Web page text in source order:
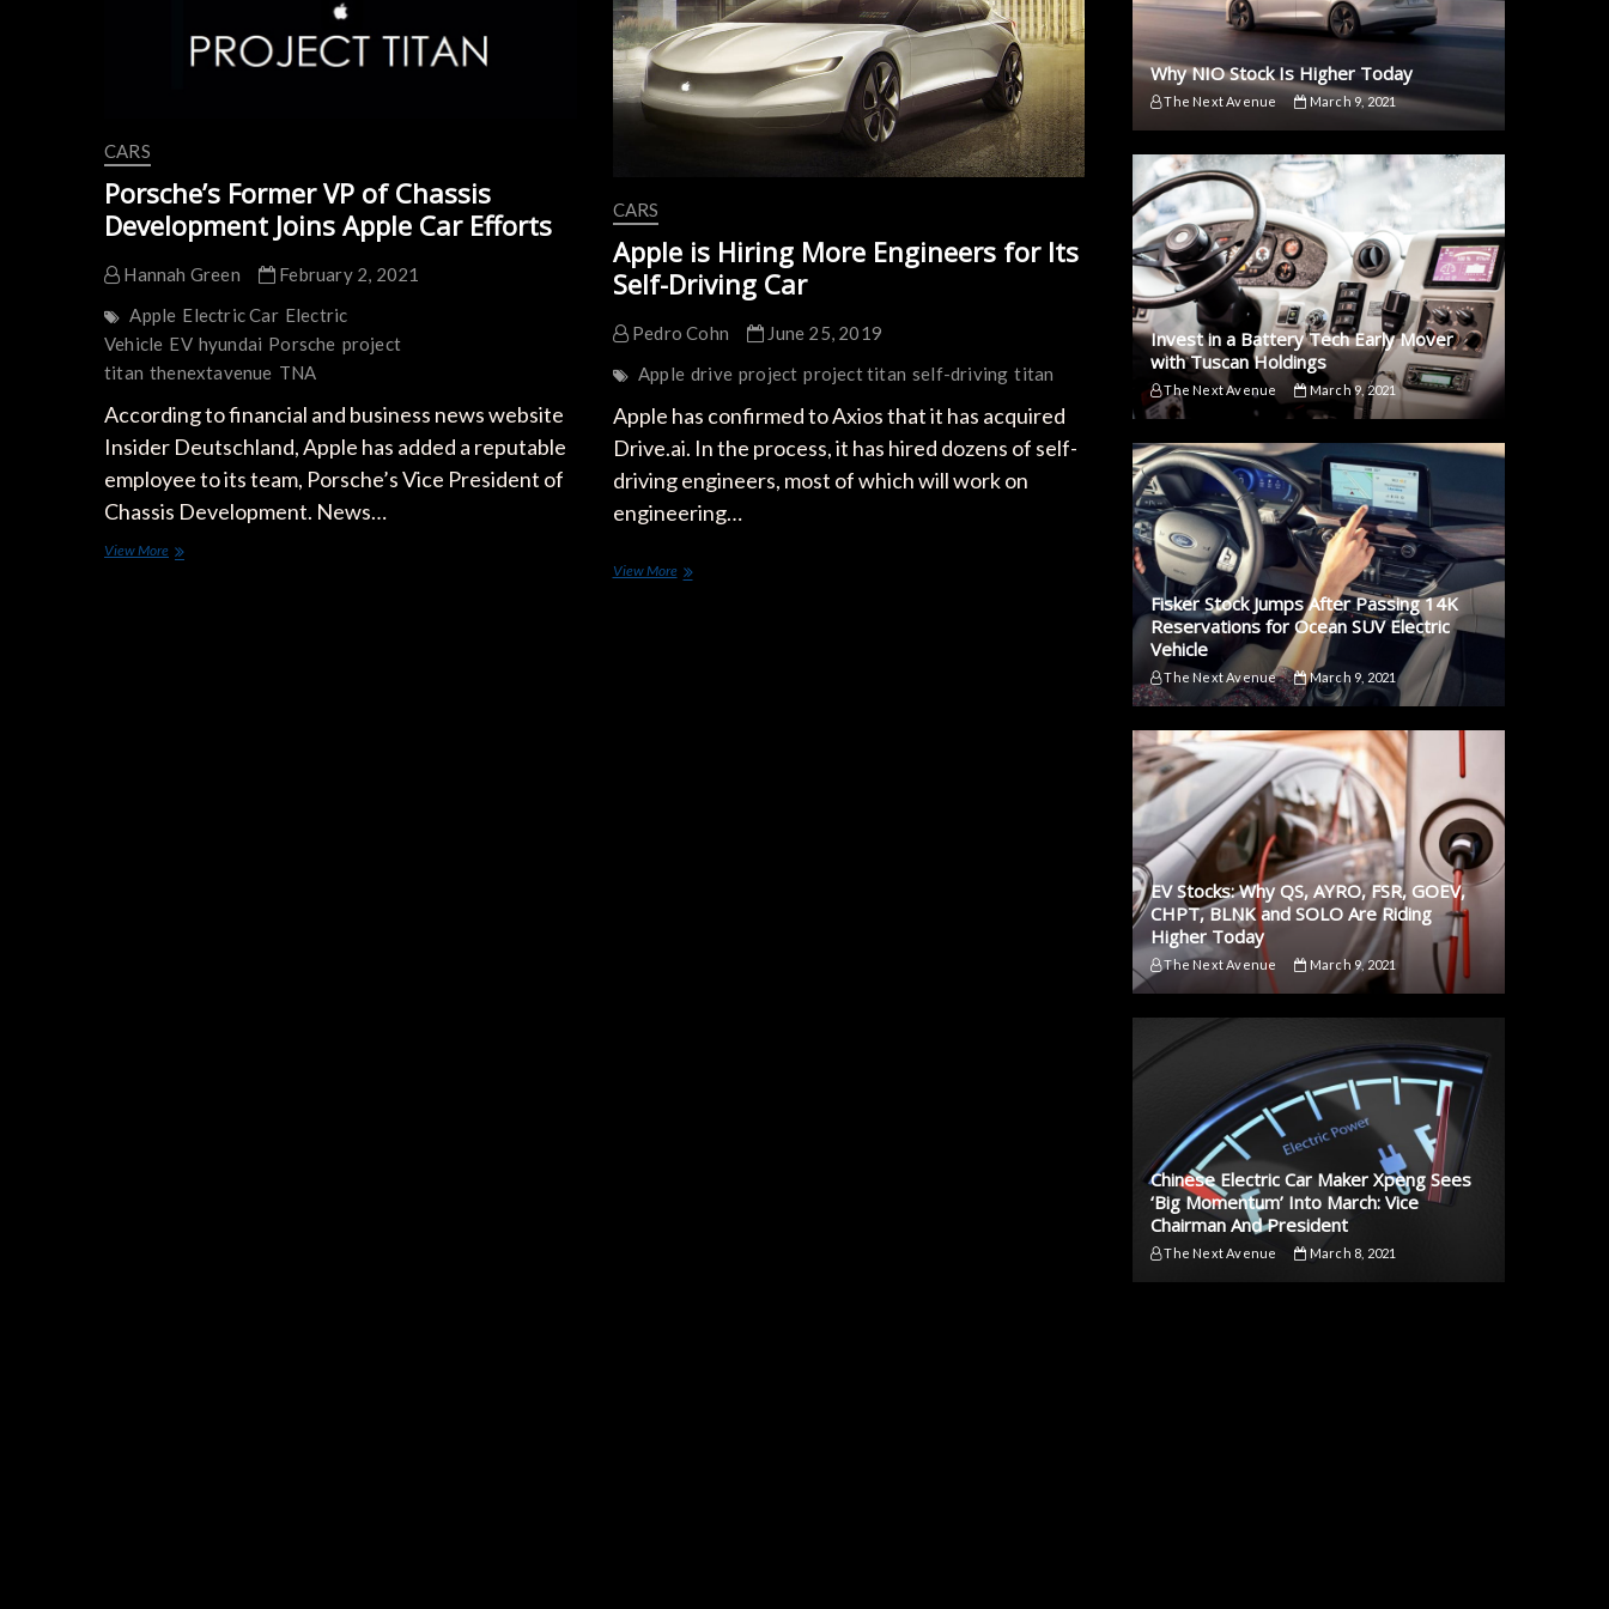
CARS
Porsche’s Former VP of Chassis
Development Joins Apple Car Efforts
Hannah Green
February 2, 2021
Apple Electric Car Electric
Vehicle EV hyundai Porsche project
titan thenextavenue TNA
According to financial and business news website
Insider Deutschland, Apple has added a reputable
employee to its team, Porsche’s Vice President of
Chassis Development. News…
View MorePorsche’s
CARS
Apple is Hiring More Engineers for Its
Self-Driving Car
Pedro Cohn
June 25, 2019
Apple drive project project titan self-driving titan
Apple has confirmed to Axios that it has acquired
Drive.ai. In the process, it has hired dozens of self-
driving engineers, most of which will work on
engineering…
View MoreApple
Why NIO Stock Is Higher Today
The Next Avenue March 9, 2021
Invest in a Battery Tech Early Mover
with Tuscan Holdings
The Next Avenue March 9, 2021
Fisker Stock Jumps After Passing 14K
Reservations for Ocean SUV Electric
Vehicle
The Next Avenue March 9, 2021
EV Stocks: Why QS, AYRO, FSR, GOEV,
CHPT, BLNK and SOLO Are Riding
Higher Today
The Next Avenue March 9, 2021
Chinese Electric Car Maker Xpeng Sees
‘Big Momentum’ Into March: Vice
Chairman And President
The Next Avenue March 8, 2021